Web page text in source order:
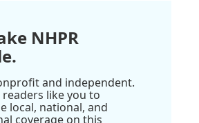
NHPR
and independent.
readers like you to
local, national, and
coverage on this